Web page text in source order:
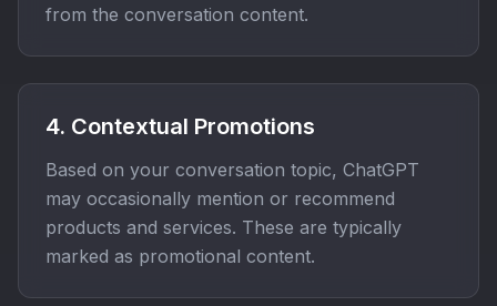
from the conversation content.
4. Contextual Promotions
Based on your conversation topic, ChatGPT
may occasionally mention or recommend
products and services. These are typically
marked as promotional content.